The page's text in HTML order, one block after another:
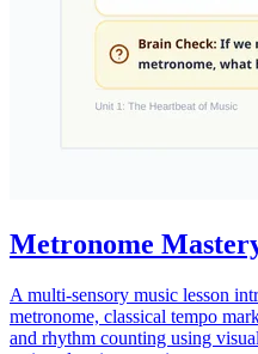
Metronome
A multi-sensory music lesson
metronome, classical tempo
and rhythm counting using